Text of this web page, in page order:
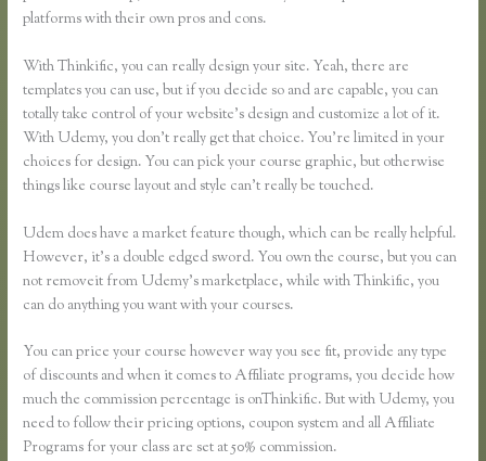
platforms with their own pros and cons.
With Thinkific, you can really design your site. Yeah, there are
templates you can use, but if you decide so and are capable, you can
totally take control of your website’s design and customize a lot of it.
With Udemy, you don’t really get that choice. You’re limited in your
choices for design. You can pick your course graphic, but otherwise
things like course layout and style can’t really be touched.
Udem does have a market feature though, which can be really helpful.
However, it’s a double edged sword. You own the course, but you can
not removeit from Udemy’s marketplace, while with Thinkific, you
can do anything you want with your courses.
You can price your course however way you see fit, provide any type
of discounts and when it comes to Affiliate programs, you decide how
much the commission percentage is onThinkific. But with Udemy, you
need to follow their pricing options, coupon system and all Affiliate
Programs for your class are set at 50% commission.